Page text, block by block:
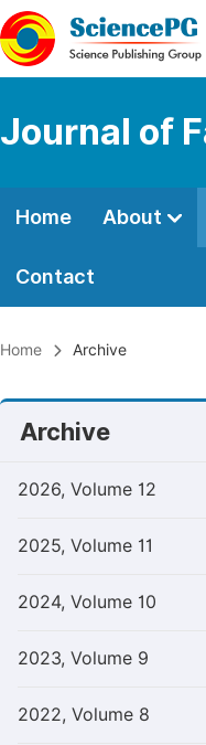
Journal of
Home About
Contact
Home Archive
Archive
2026, Volume 12
2025, Volume 11
2024, Volume 10
2023, Volume 9
2022, Volume 8